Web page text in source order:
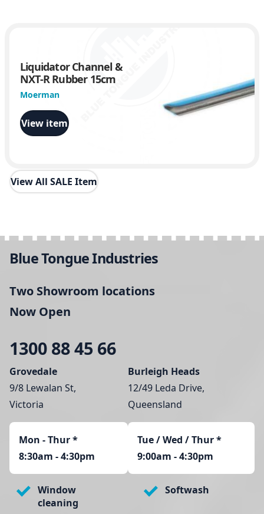
Liquidator Channel &
NXT-R Rubber 15cm
Moerman
View item
View All SALE Item
Blue Tongue Industries
Two Showroom locations
Now Open
1300 88 45 66
Grovedale
9/8 Lewalan St,
Victoria
Mon - Thur*
8:30am - 4:30pm
Burleigh Heads
12/49 Leda Drive,
Queensland
Tue / Wed / Thur *
9:00am - 4:30pm
Window
cleaning
Softwash